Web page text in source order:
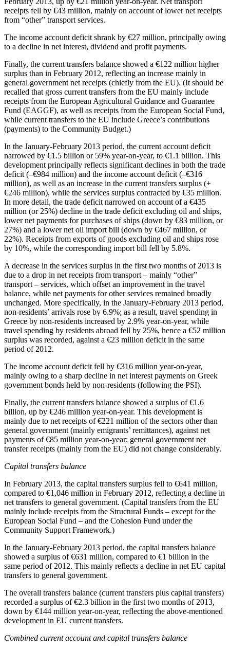
receipts fell by €43 million, mainly on account of lower net receipts
from “other” transport services.
The income account deficit shrank by €27 million, principally owing
to a decline in net interest, dividend and profit payments.
Finally, the current transfers balance showed a €122 million higher
surplus than in February 2012, reflecting an increase mainly in
general government net receipts (chiefly from the EU). (It should be
recalled that gross current transfers from the EU mainly include
receipts from the European Agricultural Guidance and Guarantee
Fund (EAGGF), as well as receipts from the European Social Fund,
while current transfers to the EU include Greece’s contributions
(payments) to the Community Budget.)
In the January-February 2013 period, the current account deficit
narrowed by €1.5 billion or 59% year-on-year, to €1.1 billion. This
development principally reflects significant declines in both the trade
deficit (–€984 million) and the income account deficit (–€316
million), as well as an increase in the current transfers surplus (+
€246 million), while the services surplus contracted by €35 million.
In more detail, the trade deficit narrowed on account of a €435
million (or 25%) decline in the trade deficit excluding oil and ships,
lower net payments for purchases of ships (down by €83 million, or
27%) and a lower net oil import bill (down by €467 million, or
22%). Receipts from exports of goods excluding oil and ships rose
by 10%, while the corresponding import bill fell by 5.8%.
A decrease in the services surplus in the first two months of 2013 is
due to a drop in net receipts from transport – mainly “other”
transport – services, which offset an improvement in the travel
balance, while net payments for other services remained broadly
unchanged. More specifically, in the January-February 2013 period,
non-residents’ arrivals rose by 6.9%; as a result, travel spending in
Greece by non-residents increased by 2.9% year-on-year, while
travel spending by residents abroad fell by 25%, hence a €52 million
surplus was recorded, against a €23 million deficit in the same
period of 2012.
The income account deficit fell by €316 million year-on-year,
mainly owing to a sharp decline in net interest payments on Greek
government bonds held by non-residents (following the PSI).
Finally, the current transfers balance showed a surplus of €1.6
billion, up by €246 million year-on-year. This development is
mainly due to net receipts of €221 million of the sectors other than
general government (mainly emigrants’ remittances), against net
payments of €85 million year-on-year; general government net
transfer receipts (mainly from the EU) did not change considerably.
Capital transfers balance
In February 2013, the capital transfers surplus fell to €641 million,
compared to €1,046 million in February 2012, reflecting a decline in
net transfers to general government. (Capital transfers from the EU
mainly include receipts from the Structural Funds – except for the
European Social Fund – and the Cohesion Fund under the
Community Support Framework.)
In the January-February 2013 period, the capital transfers balance
showed a surplus of €631 million, compared to €1 billion in the
same period of 2012. This mainly reflects a decline in net EU capital
transfers to general government.
The overall transfers balance (current transfers plus capital transfers)
recorded a surplus of €2.3 billion in the first two months of 2013,
down by €144 million year-on-year, reflecting the above-mentioned
development in EU current transfers.
Combined current account and capital transfers balance